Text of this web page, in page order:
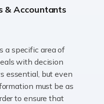
face the complex world
necessary expertise.
codes, managing work
not paying […]
& Accountants
a specific area of
with decision
essential, but even
must be as
to ensure that